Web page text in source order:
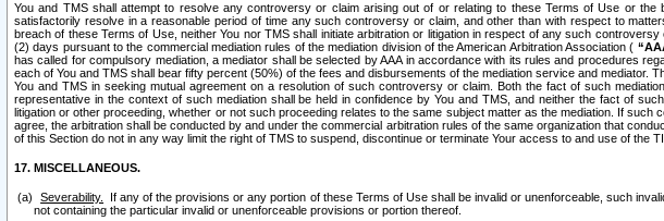
You and TMS shall attempt to resolve any controversy or claim arising out of or relating to these Terms of Use or
satisfactorily resolve in a reasonable period of time any such controversy or claim, and other than with respect to
breach of these Terms of Use, neither You nor TMS shall initiate arbitration or litigation in respect of any such
(2) days pursuant to the commercial mediation rules of the mediation division of the American Arbitration Association (
has called for compulsory mediation, a mediator shall be selected by AAA in accordance with its rules and procedures
each of You and TMS shall bear fifty percent (50%) of the fees and disbursements of the mediation service and
You and TMS in seeking mutual agreement on a resolution of such controversy or claim. Both the fact of such
representative in the context of such mediation shall be held in confidence by You and TMS, and neither the fact of
litigation or other proceeding, whether or not such proceeding relates to the same subject matter as the mediation. If
agree, the arbitration shall be conducted by and under the commercial arbitration rules of the same organization that
of this Section do not in any way limit the right of TMS to suspend, discontinue or terminate Your access to and use of the
17. MISCELLANEOUS.
Severability.
If any of the provisions or any portion of these Terms of Use shall be invalid or unenforceable, such
not containing the particular invalid or unenforceable provisions or portion thereof.